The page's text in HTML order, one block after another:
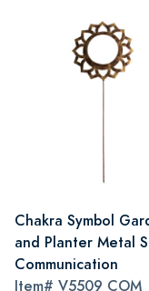
Chakra Symbol
and Planter Metal
Communication
Item# V5509 COM